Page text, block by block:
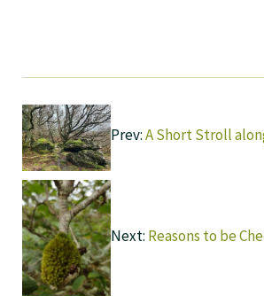
Prev:A Short Stroll
Next: Reasons to be